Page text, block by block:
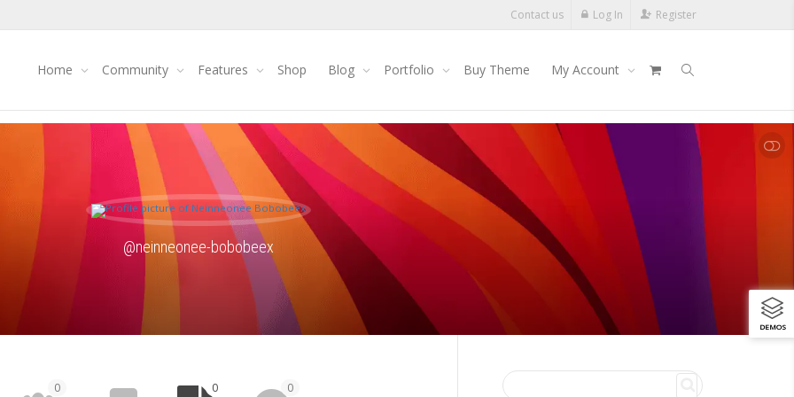
Contact us Log In Register
Home Community Features Shop Blog Portfolio Buy Theme My Account
SHOW LESS
@neinneonee-bobobeex
0 0 0
DEMOS